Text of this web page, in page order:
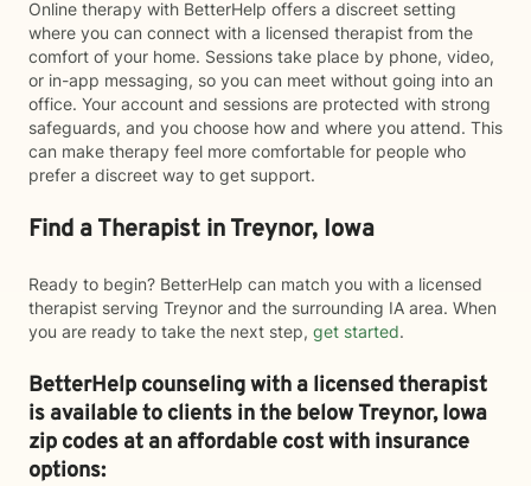
Online therapy with BetterHelp offers a discreet setting
where you can connect with a licensed therapist from the
comfort of your home. Sessions take place by phone, video,
or in-app messaging, so you can meet without going into an
office. Your account and sessions are protected with strong
safeguards, and you choose how and where you attend. This
can make therapy feel more comfortable for people who
prefer a discreet way to get support.
Find a Therapist in Treynor, Iowa
Ready to begin? BetterHelp can match you with a licensed
therapist serving Treynor and the surrounding IA area. When
you are ready to take the next step, get started.
BetterHelp counseling with a licensed therapist
is available to clients in the belowTreynor,Iowa
zip codes at an affordable cost with insurance
options: